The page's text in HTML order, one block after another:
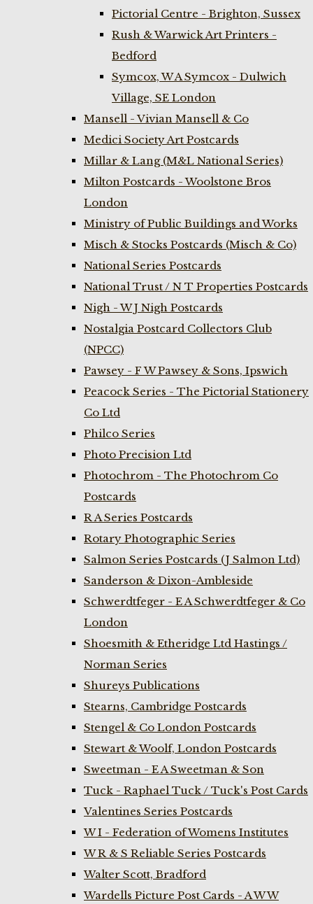
Pictorial Centre - Brighton, Sussex
Rush & Warwick Art Printers -
Bedford
Symcox, W A Symcox - Dulwich
Village, SE London
Mansell - Vivian Mansell & Co
Medici Society Art Postcards
Millar & Lang (M&L National Series)
Milton Postcards - Woolstone Bros
London
Ministry of Public Buildings and Works
Misch & Stocks Postcards (Misch & Co)
National Series Postcards
National Trust / N T Properties Postcards
Nigh - W J Nigh Postcards
Nostalgia Postcard Collectors Club
(NPCC)
Pawsey - F W Pawsey & Sons, Ipswich
Peacock Series - The Pictorial Stationery
Co Ltd
Philco Series
Photo Precision Ltd
Photochrom - The Photochrom Co
Postcards
R A Series Postcards
Rotary Photographic Series
Salmon Series Postcards (J Salmon Ltd)
Sanderson & Dixon-Ambleside
Schwerdtfeger - E A Schwerdtfeger & Co
London
Shoesmith & Etheridge Ltd Hastings /
Norman Series
Shureys Publications
Stearns, Cambridge Postcards
Stengel & Co London Postcards
Stewart & Woolf, London Postcards
Sweetman - E A Sweetman & Son
Tuck - Raphael Tuck / Tuck's Post Cards
Valentines Series Postcards
W I - Federation of Womens Institutes
W R & S Reliable Series Postcards
Walter Scott, Bradford
Wardells Picture Post Cards - A W W